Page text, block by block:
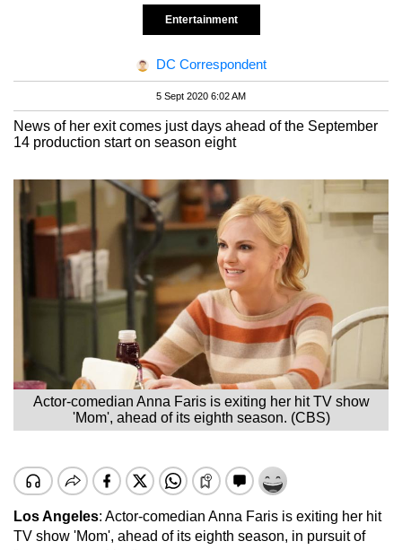
Entertainment
DC Correspondent
5 Sept 2020 6:02 AM
News of her exit comes just days ahead of the September
14 production start on season eight
Actor-comedian Anna Faris is exiting her hit TV show
'Mom', ahead of its eighth season. (CBS)
Los Angeles: Actor-comedian Anna Faris is exiting her hit
TV show 'Mom', ahead of its eighth season, in pursuit of